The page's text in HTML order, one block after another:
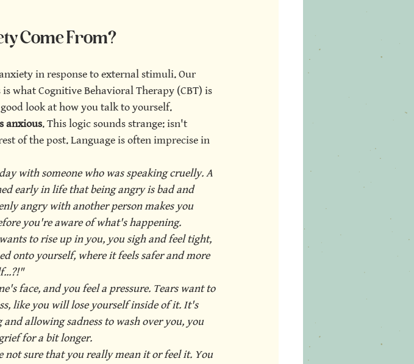
Come From?
in response to external stimuli. Our
what Cognitive Behavioral Therapy (CBT) is
look at how you talk to yourself.
anxious. This logic sounds strange: isn't
of the post. Language is often imprecise in
with someone who was speaking cruelly. A
early in life that being angry is bad and
angry with another person makes you
you're aware of what's happening.
to rise up in you, you sigh and feel tight,
onto yourself, where it feels safer and more
face, and you feel a pressure. Tears want to
like you will lose yourself inside of it. It's
allowing sadness to wash over you, you
for a bit longer.
sure that you really mean it or feel it. You